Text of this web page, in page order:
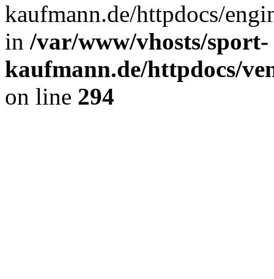
kaufmann.de/httpdocs/
in /var/www/vhosts/sport-
kaufmann.de/httpdocs/
on line 294